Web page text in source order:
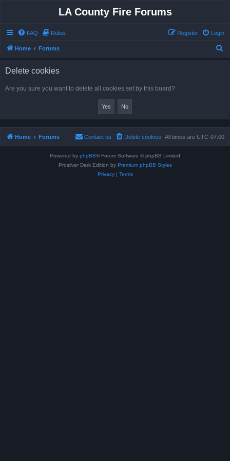
LA County Fire Forums
FAQ Rules Login
Register
Home Forums
Delete cookies
Are you sure you want to delete all cookies set by this board?
Home Forums All times are UTC-07:00
Delete cookies
Contact us
Powered by phpBB® Forum Software © phpBB Limited
Prosilver Dark Edition by Premium phpBB Styles
Privacy| Terms